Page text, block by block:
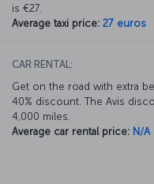
is €27.
Average taxi price: 27 euros
CAR RENTAL:
Get on the road with extra
40% discount. The Avis
4,000 miles.
Average car rental price: N/A